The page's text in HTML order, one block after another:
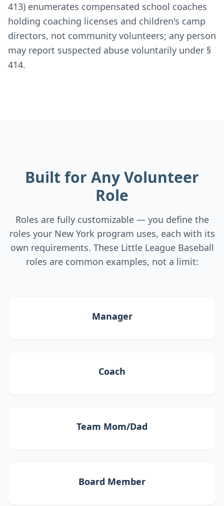
413) enumerates compensated school coaches
holding coaching licenses and children's camp
directors, not community volunteers; any person
may report suspected abuse voluntarily under §
414.
Built for Any Volunteer
Role
Roles are fully customizable — you define the
roles your New York program uses, each with its
own requirements. These Little League Baseball
roles are common examples, not a limit:
Manager
Coach
Team Mom/Dad
Board Member